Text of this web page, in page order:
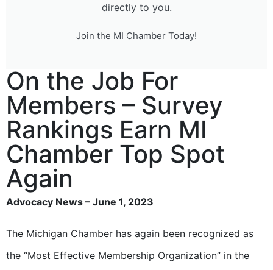
directly to you.
Join the MI Chamber Today!
On the Job For
Members – Survey
Rankings Earn MI
Chamber Top Spot
Again
Advocacy News – June 1, 2023
The Michigan Chamber has again been recognized as
the “Most Effective Membership Organization” in the